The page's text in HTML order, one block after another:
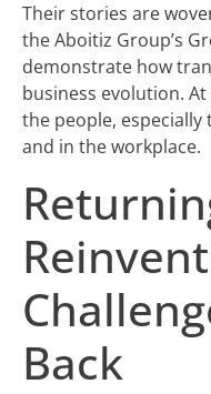
Their stories are
the Aboitiz Group’s
demonstrate how
business evolution.
the people,
and in the workplace.
Back